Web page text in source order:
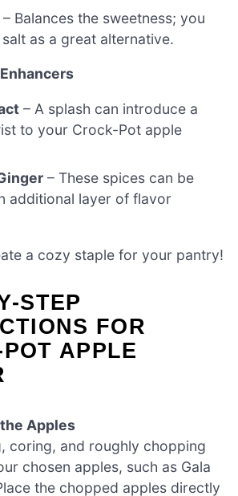
– Balances the sweetness; you
as a great alternative.
– A splash can introduce a
to your Crock-Pot apple
– These spices can be
additional layer of flavor
a cozy staple for your pantry!
FOR
APPLE
Apples
coring, and roughly chopping
chosen apples, such as Gala
the chopped apples directly